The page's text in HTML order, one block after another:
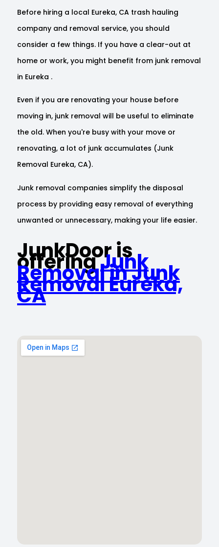
Before hiring a local Eureka, CA trash hauling
company and removal service, you should
consider a few things. If you have a clear-out at
home or work, you might benefit from junk removal
in Eureka .
Even if you are renovating your house before
moving in, junk removal will be useful to eliminate
the old. When you're busy with your move or
renovating, a lot of junk accumulates (Junk
Removal Eureka, CA).
Junk removal companies simplify the disposal
process by providing easy removal of everything
unwanted or unnecessary, making your life easier.
JunkDoor is
offeringJunk
Removal in Junk
Removal Eureka,
CA